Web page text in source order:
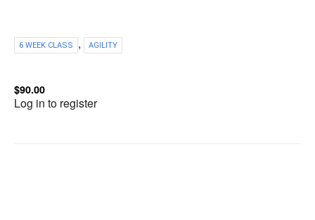
6 WEEK CLASS , AGILITY
$90.00
Log in to register